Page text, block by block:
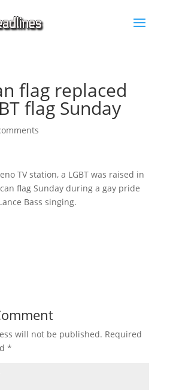
flag replaced
flag Sunday
TV station, a LGBT was raised in
flag Sunday during a gay pride
Bass singing.
will not be published. Required
*